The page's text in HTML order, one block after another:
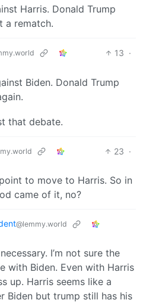
Harris. Donald Trump
a rematch.
13 ·
Biden. Donald Trump
that debate.
23 ·
to move to Harris. So in
came of it, no?
@lemmy.world
I’m not sure the
with Biden. Even with Harris
up. Harris seems like a
Biden but trump still has his